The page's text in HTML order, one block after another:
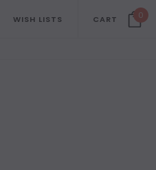
WISH LISTS CART 0